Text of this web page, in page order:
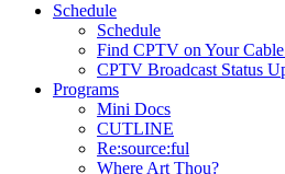
Schedule
Schedule
Find CPTV on Your
CPTV Broadcast Status
Programs
Mini Docs
CUTLINE
Re:source:ful
Where Art Thou?